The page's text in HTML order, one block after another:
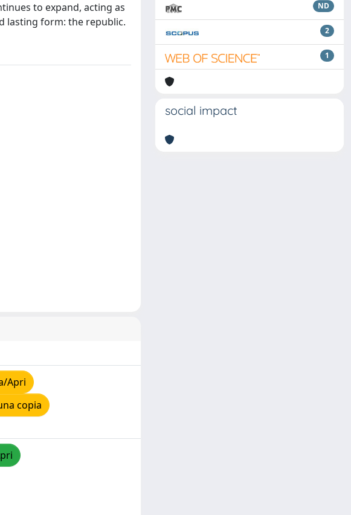
to expand, acting as
lasting form: the republic.
Apri
copia
ND
2
1
social impact